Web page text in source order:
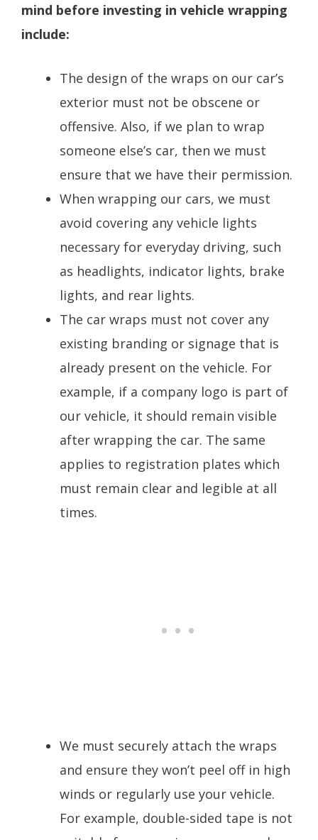
mind before investing in vehicle wrapping
include:
The design of the wraps on our car’s
exterior must not be obscene or
offensive. Also, if we plan to wrap
someone else’s car, then we must
ensure that we have their permission.
When wrapping our cars, we must
avoid covering any vehicle lights
necessary for everyday driving, such
as headlights, indicator lights, brake
lights, and rear lights.
The car wraps must not cover any
existing branding or signage that is
already present on the vehicle. For
example, if a company logo is part of
our vehicle, it should remain visible
after wrapping the car. The same
applies to registration plates which
must remain clear and legible at all
times.
We must securely attach the wraps
and ensure they won’t peel off in high
winds or regularly use your vehicle.
For example, double-sided tape is not